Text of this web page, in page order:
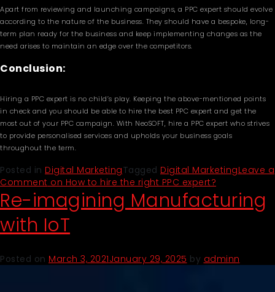
Apart from reviewing and launching campaigns, a PPC expert should evolve
according to the nature of the business. They should have a bespoke, long-
term plan ready for the business and keep implementing changes as the
need arises to maintain an edge over the competitors.
Conclusion:
Hiring a PPC expert is no child’s play. Keeping the above-mentioned points
in check and you should be able to hire the best PPC expert and get the
most out of your PPC campaign. With NeoSOFT, hire a PPC expert who strives
to provide personalised services and upholds your business goals
throughout the term.
Posted in Digital MarketingTagged Digital MarketingLeave a
Comment on How to hire the right PPC expert?
Re-imagining Manufacturing
with IoT
Posted on March 3, 2021January 29, 2025 by adminn